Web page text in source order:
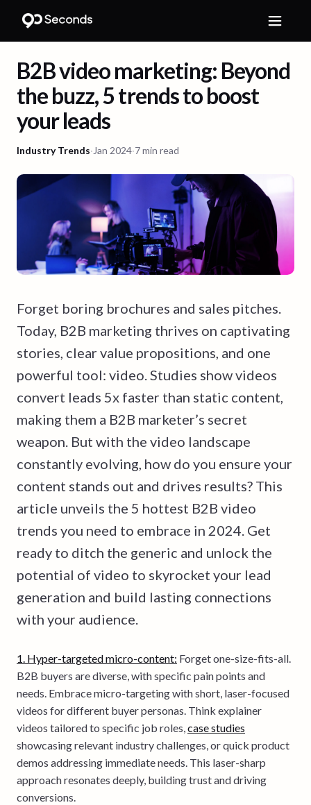
B2B video marketing: Beyond
the buzz, 5 trends to boost
your leads
Industry Trends· Jan 2024·7 min read
Forget boring brochures and sales pitches.
Today, B2B marketing thrives on captivating
stories, clear value propositions, and one
powerful tool: video. Studies show videos
convert leads 5x faster than static content,
making them a B2B marketer’s secret
weapon. But with the video landscape
constantly evolving, how do you ensure your
content stands out and drives results? This
article unveils the 5 hottest B2B video
trends you need to embrace in 2024. Get
ready to ditch the generic and unlock the
potential of video to skyrocket your lead
generation and build lasting connections
with your audience.
1. Hyper-targeted micro-content: Forget one-size-fits-all.
B2B buyers are diverse, with specific pain points and
needs. Embrace micro-targeting with short, laser-focused
videos for different buyer personas. Think explainer
videos tailored to specific job roles,case studies
showcasing relevant industry challenges, or quick product
demos addressing immediate needs. This laser-sharp
approach resonates deeply, building trust and driving
conversions.